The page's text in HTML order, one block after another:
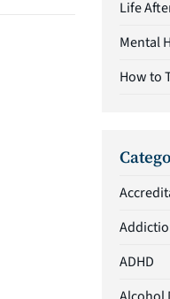
Life
Mental
How to
ADHD